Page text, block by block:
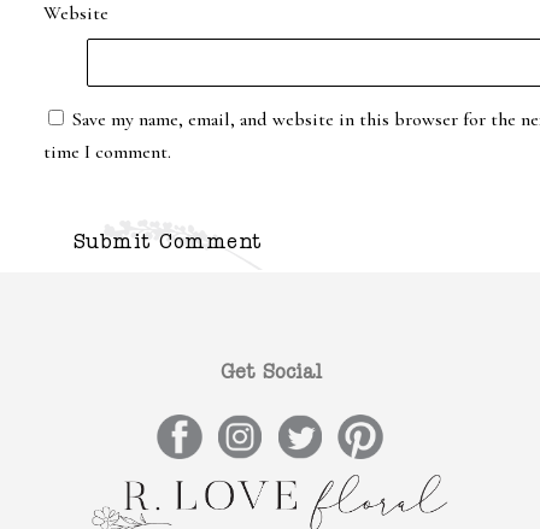
Website
Save my name, email, and website in this browser for the
time I comment.
Get Social